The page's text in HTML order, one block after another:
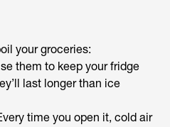
your groceries:
them to keep your fridge
last longer than ice
time you open it, cold air